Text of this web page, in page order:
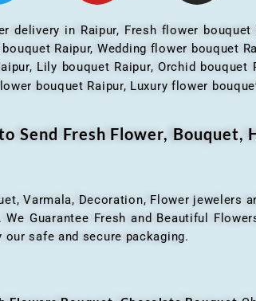
delivery in Raipur, Fresh flower
Raipur, Wedding flower bouquet
Lily bouquet Raipur, Orchid
bouquet Raipur, Luxury flower
Send Fresh Flower,
Varmala, Decoration, Flower jewelers
Guarantee Fresh and Beautiful
safe and secure packaging.